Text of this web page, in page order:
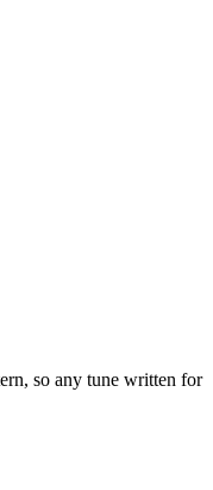
so any tune written for